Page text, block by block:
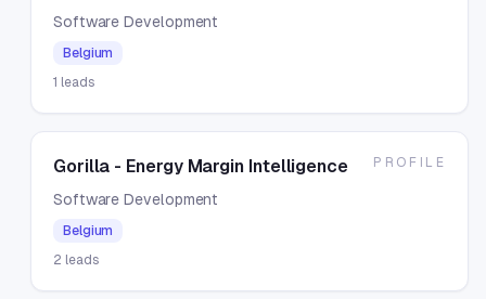
Software Development
Belgium
1 leads
Gorilla - Energy Margin Intelligence
Software Development
Belgium
2 leads
PROFILE